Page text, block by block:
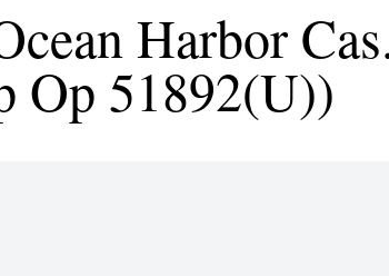
Harbor
Op 51892(U))